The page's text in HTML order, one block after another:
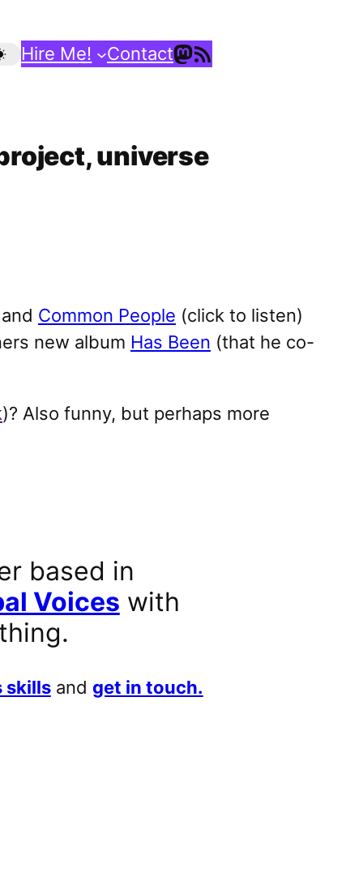
Hire Me! ContactMastodon
RSS Feed
universe
Common People (click to listen)
new album Has Been (that he co-
)? Also funny, but perhaps more
based in
Voices with
skillsand get in touch.